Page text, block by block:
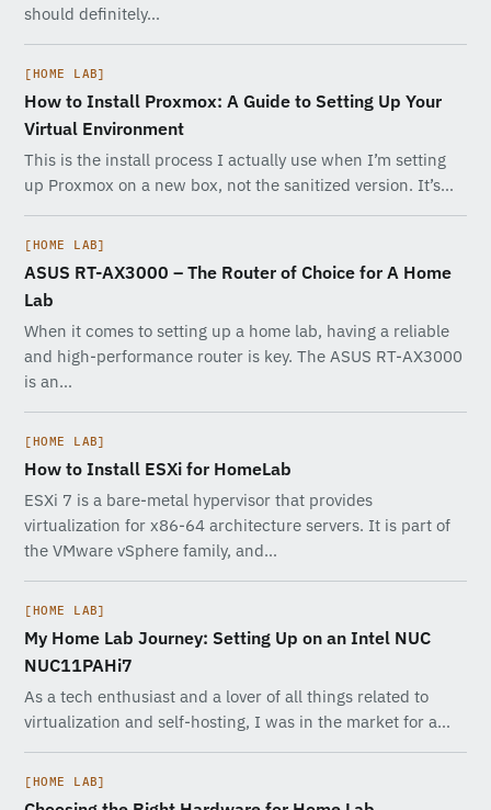
should definitely…
[HOME LAB]
How to Install Proxmox: A Guide to Setting Up Your
Virtual Environment
This is the install process I actually use when I’m setting
up Proxmox on a new box, not the sanitized version. It’s…
[HOME LAB]
ASUS RT-AX3000 – The Router of Choice for A Home
Lab
When it comes to setting up a home lab, having a reliable
and high-performance router is key. The ASUS RT-AX3000
is an…
[HOME LAB]
How to Install ESXi for HomeLab
ESXi 7 is a bare-metal hypervisor that provides
virtualization for x86-64 architecture servers. It is part of
the VMware vSphere family, and…
[HOME LAB]
My Home Lab Journey: Setting Up on an Intel NUC
NUC11PAHi7
As a tech enthusiast and a lover of all things related to
virtualization and self-hosting, I was in the market for a…
[HOME LAB]